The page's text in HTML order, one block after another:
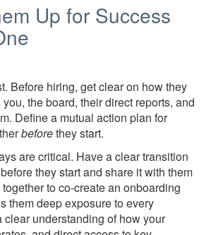
Up for Success
Before hiring, get clear on how they
the board, their direct reports, and
Define a mutual action plan for
beforethey start.
are critical. Have a clear transition
they start and share it with them
to co-create an onboarding
them deep exposure to every
clear understanding of how your